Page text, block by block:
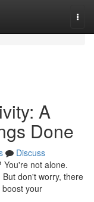
A
Done
Discuss
You're not alone.
don't worry, there
your